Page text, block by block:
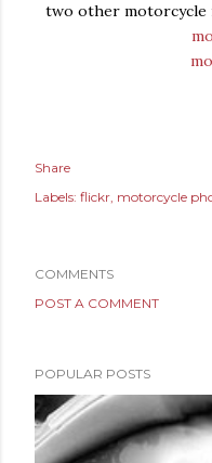
two other motorcycle
Share
Labels: flickr motorcycle
COMMENTS
POST A COMMENT
POPULAR POSTS